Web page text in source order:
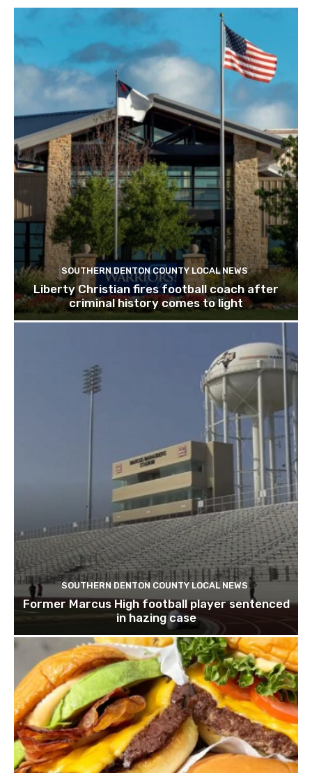
SOUTHERN DENTON COUNTY LOCAL NEWS
Liberty Christian fires football coach after
criminal history comes to light
SOUTHERN DENTON COUNTY LOCAL NEWS
Former Marcus High football player sentenced
in hazing case